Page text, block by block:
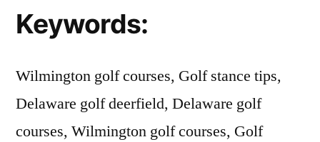
Keywords:
Wilmington golf courses, Golf stance tips,
Delaware golf deerfield, Delaware golf
courses, Wilmington golf courses, Golf